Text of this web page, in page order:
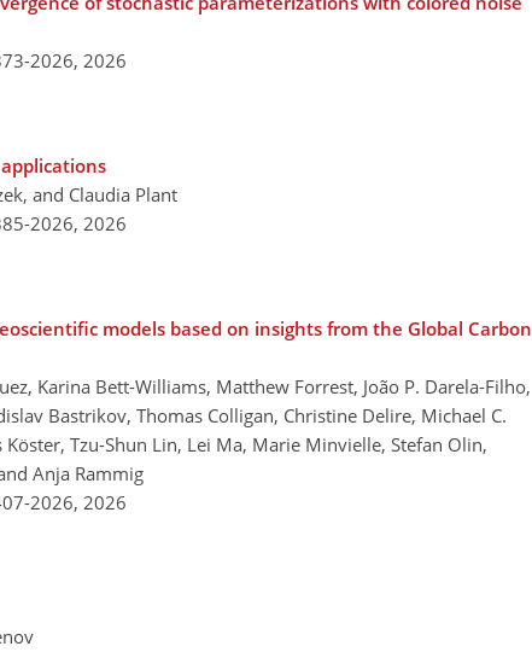
2026, 2026
and Claudia Plant
2026, 2026
models based on insights from the Global Carbon
Karina Bett-Williams, Matthew Forrest, João P. Darela-Filho,
Bastrikov, Thomas Colligan, Christine Delire, Michael C.
Tzu-Shun Lin, Lei Ma, Marie Minvielle, Stefan Olin,
Anja Rammig
2026, 2026